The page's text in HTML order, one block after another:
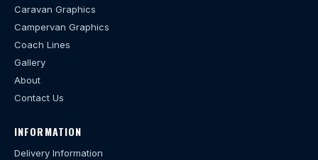
Caravan Graphics
Campervan Graphics
Coach Lines
Gallery
About
Contact Us
INFORMATION
Delivery Information